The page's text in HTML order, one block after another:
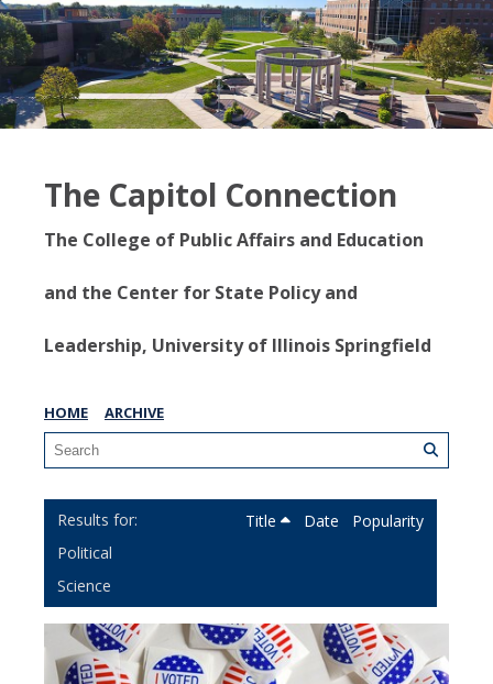
The Capitol Connection
The College of Public Affairs and Education
and the Center for State Policy and
Leadership, University of Illinois Springfield
HOME ARCHIVE
Political
Science
Title Date Popularity